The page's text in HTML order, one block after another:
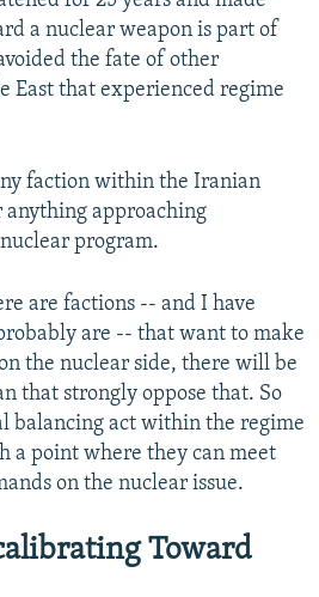
a nuclear weapon is part of
the fate of other
East that experienced regime
faction within the Iranian
anything approaching
program.
are factions -- and I have
are -- that want to make
the nuclear side, there will be
that strongly oppose that. So
balancing act within the regime
a point where they can meet
on the nuclear issue.
Toward